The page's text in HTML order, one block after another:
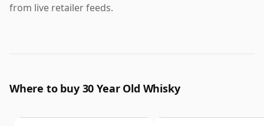
from live retailer feeds.
Where to buy 30 Year Old Whisky